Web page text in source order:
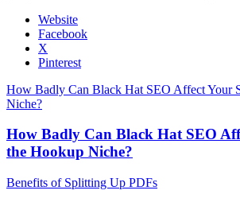
Website
Facebook
X
Pinterest
How Badly Can Black Hat SEO Affect Your
Niche?
How Badly Can Black Hat SEO
the Hookup Niche?
Benefits of Splitting Up PDFs